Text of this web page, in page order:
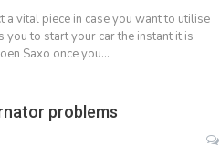
a vital piece in case you want to utilise
to start your car the instant it is
Saxo once you…
problems